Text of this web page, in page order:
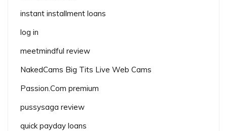
instant installment loans
log in
meetmindful review
NakedCams Big Tits Live Web Cams
Passion.Com premium
pussysaga review
quick payday loans